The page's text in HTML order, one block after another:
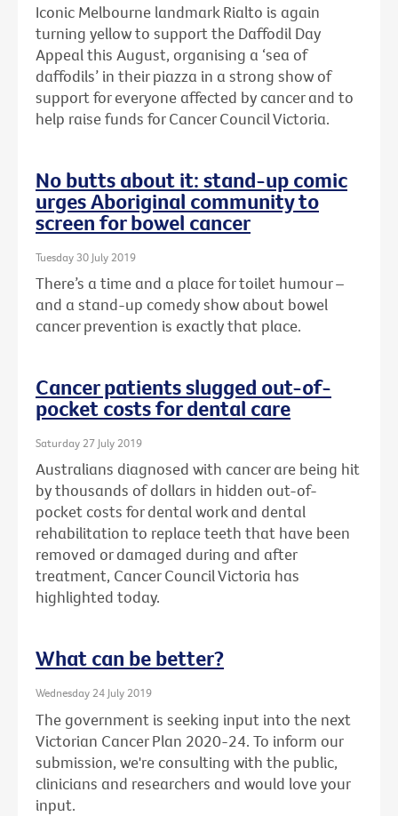
Iconic Melbourne landmark Rialto is again
turning yellow to support the Daffodil Day
Appeal this August, organising a ‘sea of
daffodils’ in their piazza in a strong show of
support for everyone affected by cancer and to
help raise funds for Cancer Council Victoria.
No butts about it: stand-up comic
urges Aboriginal community to
screen for bowel cancer
Tuesday 30 July 2019
There’s a time and a place for toilet humour –
and a stand-up comedy show about bowel
cancer prevention is exactly that place.
Cancer patients slugged out-of-
pocket costs for dental care
Saturday 27 July 2019
Australians diagnosed with cancer are being hit
by thousands of dollars in hidden out-of-
pocket costs for dental work and dental
rehabilitation to replace teeth that have been
removed or damaged during and after
treatment, Cancer Council Victoria has
highlighted today.
What can be better?
Wednesday 24 July 2019
The government is seeking input into the next
Victorian Cancer Plan 2020-24. To inform our
submission, we're consulting with the public,
clinicians and researchers and would love your
input.